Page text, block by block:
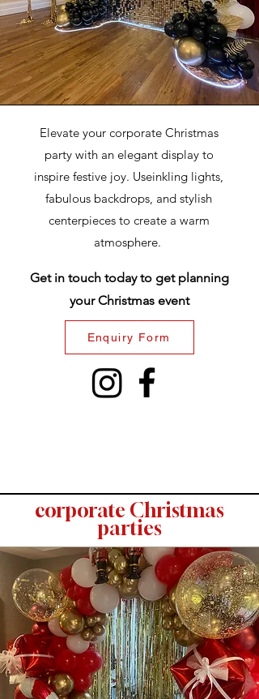
Elevate your corporate Christmas
party with an elegant display to
inspire festive joy. Useinkling lights,
fabulous backdrops, and stylish
centerpieces to create a warm
atmosphere.
Get in touch today to get planning
your Christmas event
Enquiry Form
corporate Christmas
parties